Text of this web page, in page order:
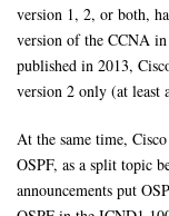
version 1, 2, or both,
version of the CCNA
published in 2013,
version 2 only (at least
At the same time,
OSPF, as a split topic
announcements put